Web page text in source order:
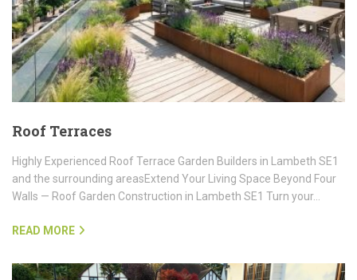
Roof Terraces
Highly Experienced Roof Terrace Garden Builders in Lambeth SE1
and the surrounding areasExtend Your Living Space Beyond Four
Walls — Roof Garden Construction in Lambeth SE1 Turn your…
READ MORE